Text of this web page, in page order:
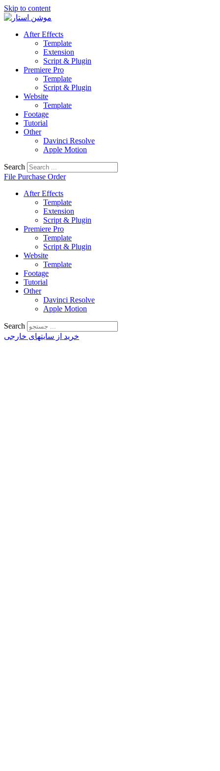
Skip to content
After Effects
Template
Extension
Script & Plugin
Premiere Pro
Template
Script & Plugin
Website
Template
Footage
Tutorial
Other
Davinci Resolve
Apple Motion
Search
File Purchase Order
After Effects
Template
Extension
Script & Plugin
Premiere Pro
Template
Script & Plugin
Website
Template
Footage
Tutorial
Other
Davinci Resolve
Apple Motion
Search
خرید از سایتهای خارجی